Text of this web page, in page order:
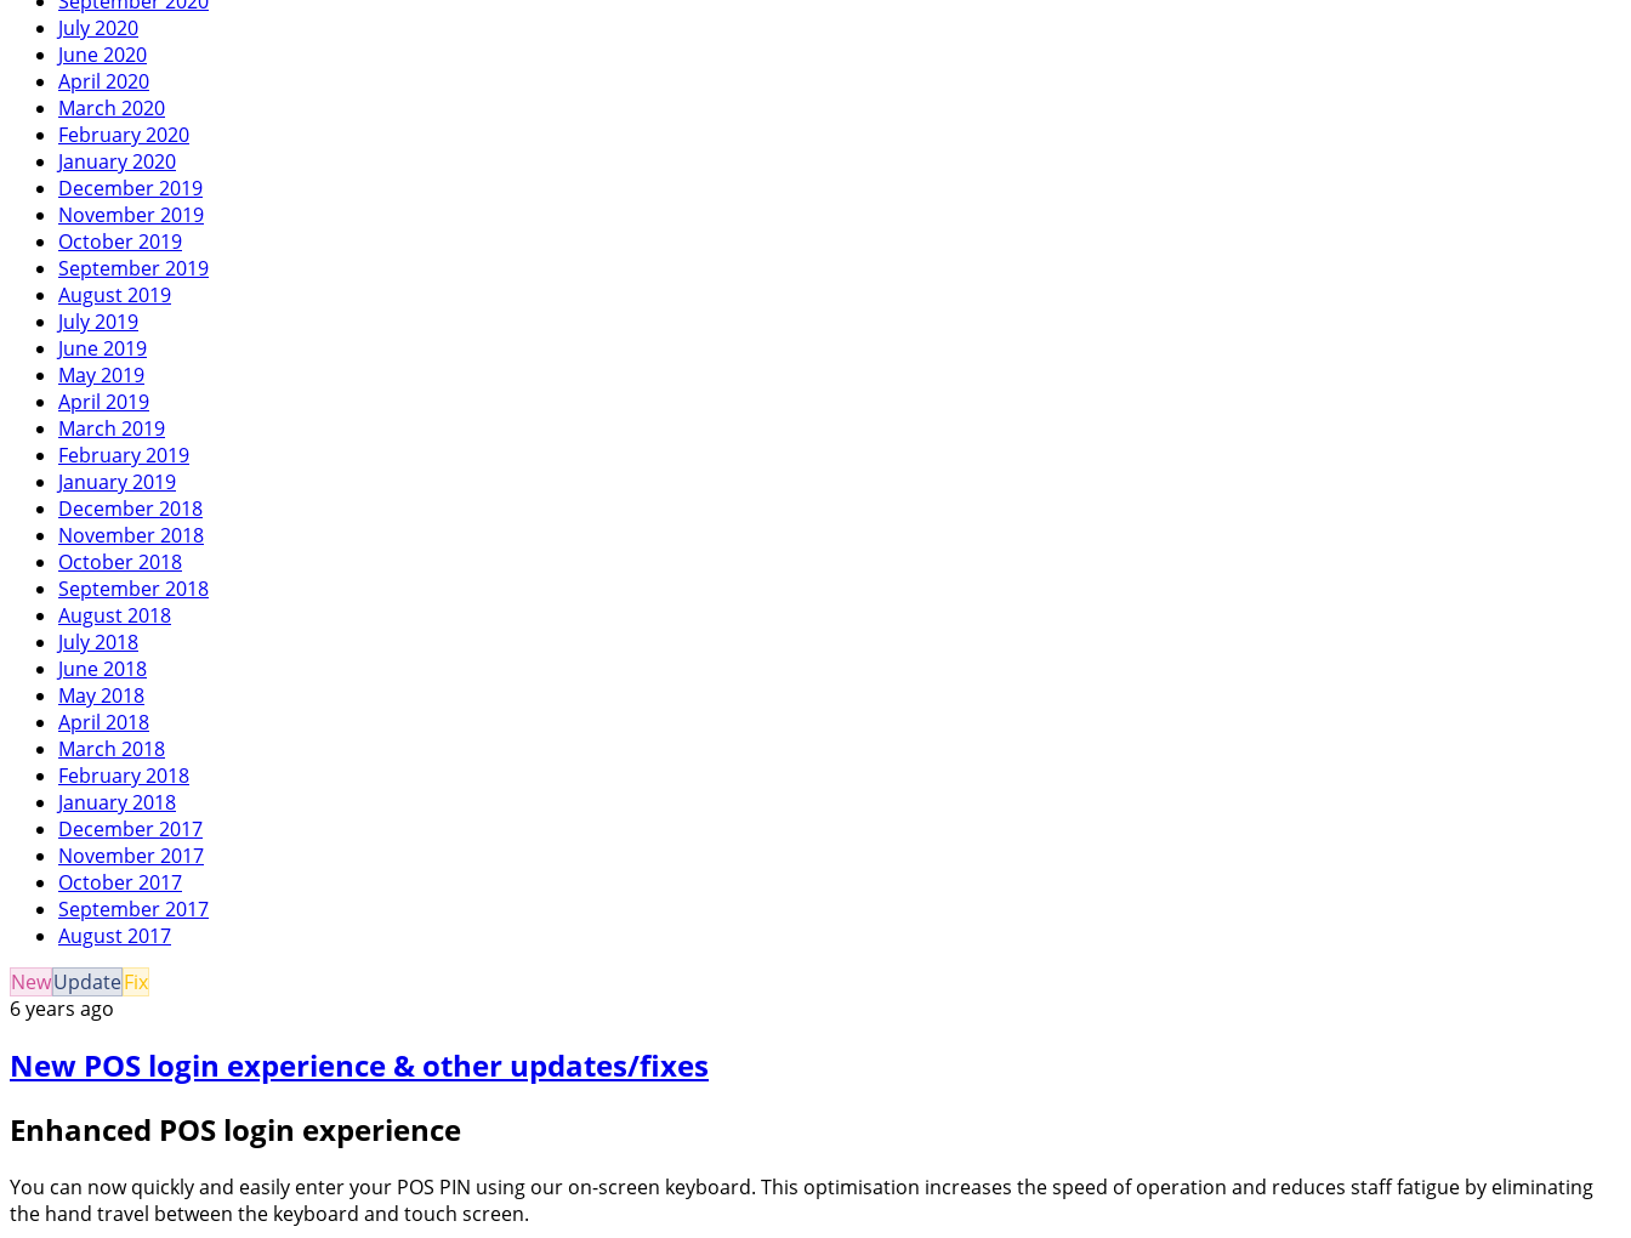
July 2020
June 2020
April 2020
March 2020
February 2020
January 2020
December 2019
November 2019
October 2019
September 2019
August 2019
July 2019
June 2019
May 2019
April 2019
March 2019
February 2019
January 2019
December 2018
November 2018
October 2018
September 2018
August 2018
July 2018
June 2018
May 2018
April 2018
March 2018
February 2018
January 2018
December 2017
November 2017
October 2017
September 2017
August 2017
NewUpdateFix
6 years ago
New POS login experience & other updates/fixes
Enhanced POS login experience
You can now quickly and easily enter your POS PIN using our on-screen keyboard. This optimisation increases the speed of operation and reduces staff fatigue by eliminating
the hand travel between the keyboard and touch screen.